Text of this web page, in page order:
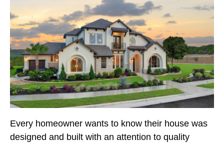
Every homeowner wants to know their house was
designed and built with an attention to quality